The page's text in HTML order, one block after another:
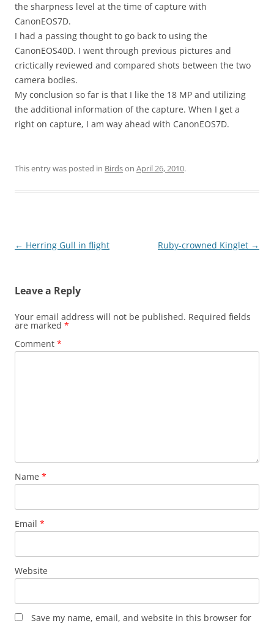
the sharpness level at the time of capture with
CanonEOS7D.
I had a passing thought to go back to using the
CanonEOS40D. I went through previous pictures and
crictically reviewed and compared shots between the two
camera bodies.
My conclusion so far is that I like the 18 MP and utilizing
the additional information of the capture. When I get a
right on capture, I am way ahead with CanonEOS7D.
This entry was posted in Birdson April 26, 2010.
Post
← Herring Gull in flight Ruby-crowned Kinglet →
Leave a Reply
Your email address will not be published. Required fields
are marked *
Comment *
Name *
Email *
Website
Save my name, email, and website in this browser for